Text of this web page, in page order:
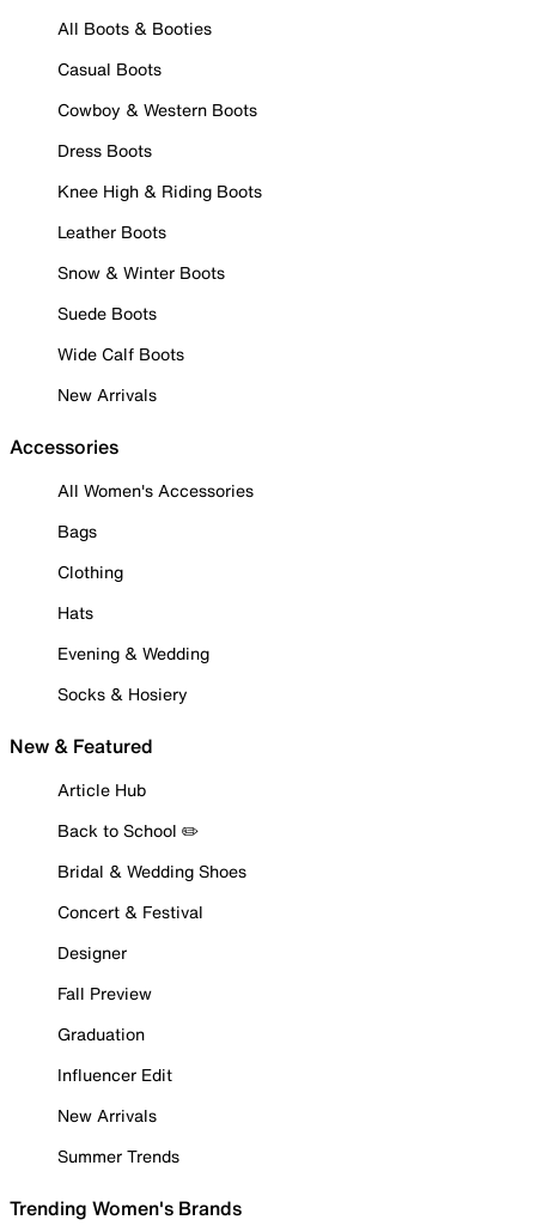
All Boots & Booties
Casual Boots
Cowboy & Western Boots
Dress Boots
Knee High & Riding Boots
Leather Boots
Snow & Winter Boots
Suede Boots
Wide Calf Boots
New Arrivals
Accessories
All Women's Accessories
Bags
Clothing
Hats
Evening & Wedding
Socks & Hosiery
New & Featured
Article Hub
Back to School ✏️
Bridal & Wedding Shoes
Concert & Festival
Designer
Fall Preview
Graduation
Influencer Edit
New Arrivals
Summer Trends
Trending Women's Brands